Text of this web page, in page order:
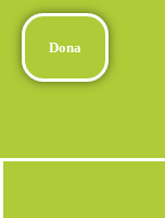
Dona